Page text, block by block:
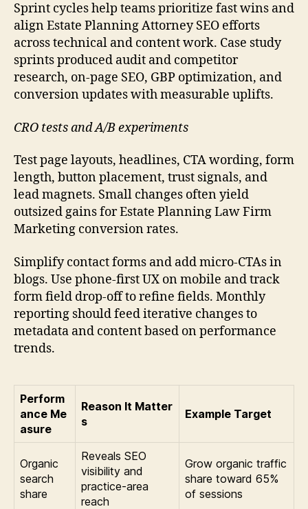
Sprint cycles help teams prioritize fast wins and
align Estate Planning Attorney SEO efforts
across technical and content work. Case study
sprints produced audit and competitor
research, on-page SEO, GBP optimization, and
conversion updates with measurable uplifts.
CRO tests and A/B experiments
Test page layouts, headlines, CTA wording, form
length, button placement, trust signals, and
lead magnets. Small changes often yield
outsized gains for Estate Planning Law Firm
Marketing conversion rates.
Simplify contact forms and add micro-CTAs in
blogs. Use phone-first UX on mobile and track
form field drop-off to refine fields. Monthly
reporting should feed iterative changes to
metadata and content based on performance
trends.
Perform
ance Me
asure
Reason It Matter
s
Example Target
Organic
search
share
Reveals SEO
visibility and
practice-area
reach
Grow organic traffic
share toward 65%
of sessions